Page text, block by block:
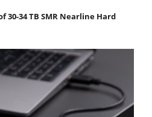
30-34 TB SMR Nearline Hard